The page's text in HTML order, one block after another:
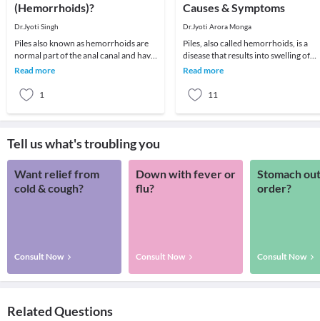
(Hemorrhoids)?
Dr.Jyoti Singh
Piles also known as hemorrhoids are
normal part of the anal canal and have
important role for in continence of
Read more
1
Causes & Symptoms
Dr.Jyoti Arora Monga
Piles, also called hemorrhoids, is a
disease that results into swelling of
veins around anus and rectum. These
Read more
11
Tell us what's troubling you
Want relief from
cold & cough?
Consult Now
Down with fever or
flu?
Consult Now
Stomach
order?
Consult Now
Related Questions